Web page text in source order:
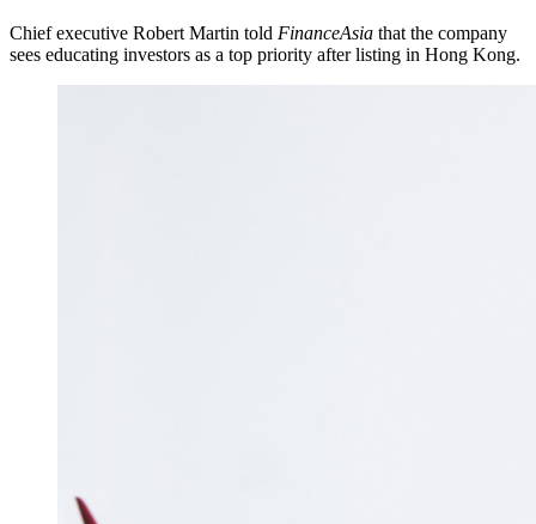
Chief executive Robert Martin told FinanceAsia that the company
sees educating investors as a top priority after listing in Hong Kong.